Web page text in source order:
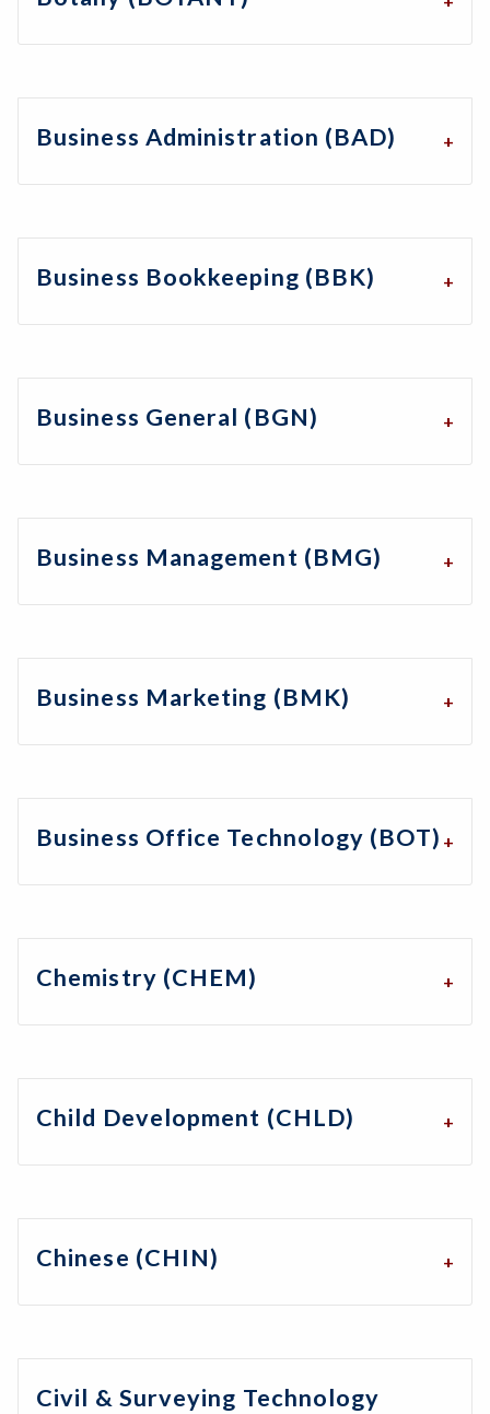
Business Administration (BAD)
Business Bookkeeping (BBK)
Business General (BGN)
Business Management (BMG)
Business Marketing (BMK)
Business Office Technology (BOT)
Chemistry (CHEM)
Child Development (CHLD)
Chinese (CHIN)
Civil & Surveying Technology